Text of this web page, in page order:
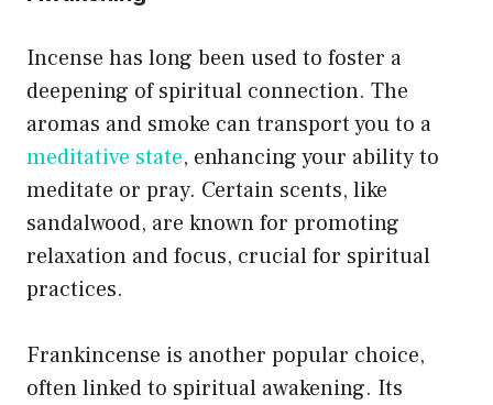
Incense has long been used to foster a
deepening of spiritual connection. The
aromas and smoke can transport you to a
meditative state, enhancing your ability to
meditate or pray. Certain scents, like
sandalwood, are known for promoting
relaxation and focus, crucial for spiritual
practices.
Frankincense is another popular choice,
often linked to spiritual awakening. Its